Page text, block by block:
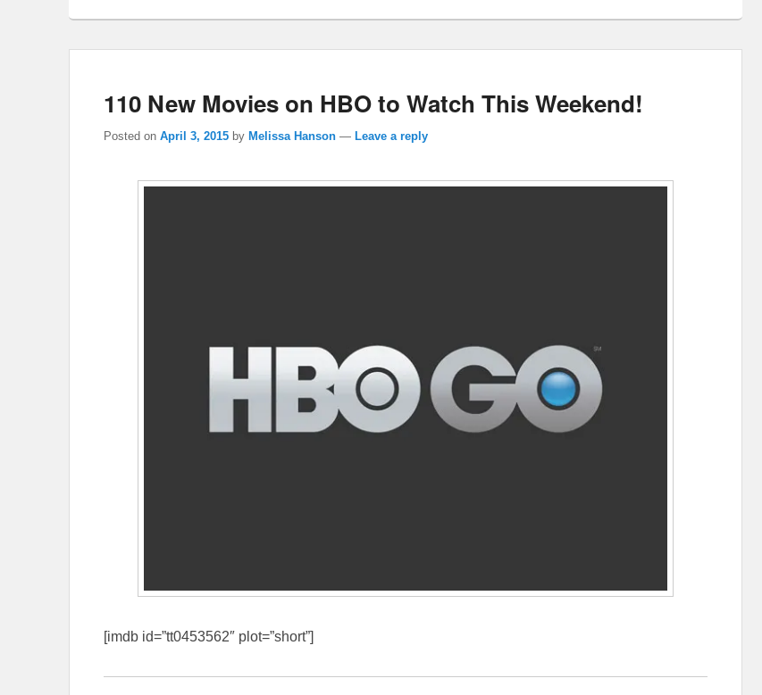
110 New Movies on HBO to Watch This Weekend!
Posted on April 3, 2015 by Melissa Hanson — Leave a reply
[imdb id=”tt0453562″ plot=”short”]